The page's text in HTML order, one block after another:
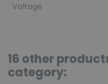
Voltage
16 other
category: